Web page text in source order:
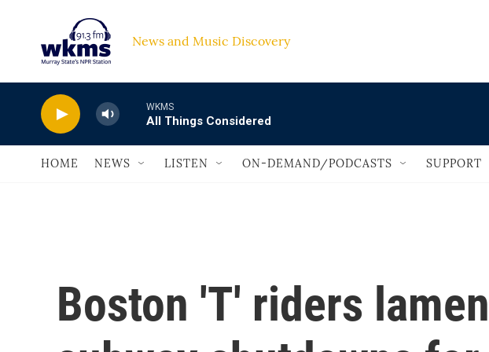
News and Music Discovery
WKMS
All Things Considered
HOME NEWS LISTEN ON-DEMAND/PODCASTS SUPPORT
Boston 'T' riders